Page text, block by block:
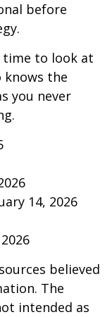
before
time to look at
knows the
you never
14, 2026
believed
The
intended as